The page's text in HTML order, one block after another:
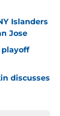
Islanders
Jose
playoff
discusses